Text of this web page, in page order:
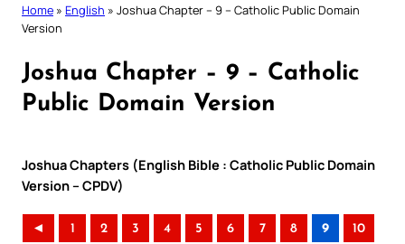
Home » English » Joshua Chapter – 9 – Catholic Public Domain
Version
Joshua Chapter – 9 – Catholic
Public Domain Version
Joshua Chapters (English Bible : Catholic Public Domain
Version – CPDV)
◄ 1 2 3 4 5 6 7 8 9 10